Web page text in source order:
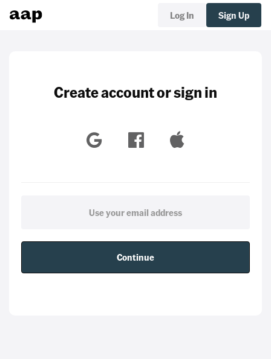
Log In Sign Up
Create account or sign in
Continue